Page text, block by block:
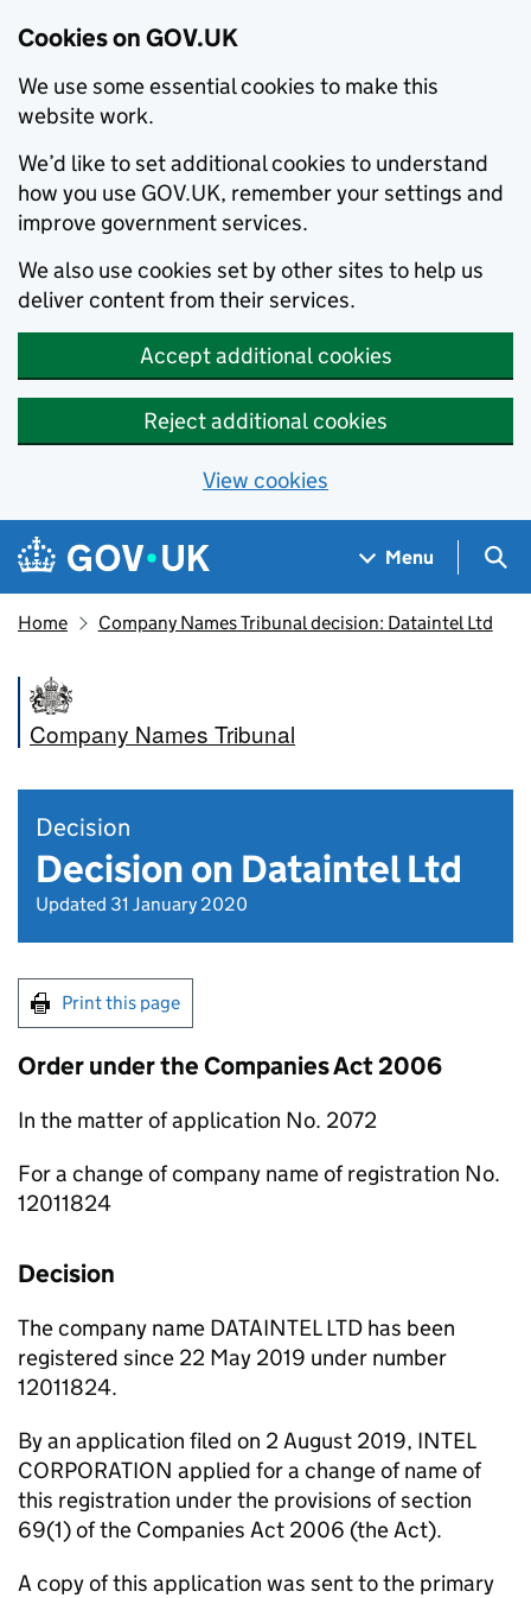
Cookies on GOV.UK
We use some essential cookies to make this
website work.
We’d like to set additional cookies to understand
how you use GOV.UK, remember your settings and
improve government services.
We also use cookies set by other sites to help us
deliver content from their services.
Accept additional cookies
Reject additional cookies
View cookies
Skip to main content
Navigation menu
Menu
Home Company Names Tribunal decision: Dataintel Ltd
Company Names Tribunal
Decision
Decision on Dataintel Ltd
Updated 31 January 2020
Print this page
Order under the Companies Act 2006
In the matter of application No. 2072
For a change of company name of registration No.
12011824
Decision
The company name DATAINTEL LTD has been
registered since 22 May 2019 under number
12011824.
By an application filed on 2 August 2019, INTEL
CORPORATION applied for a change of name of
this registration under the provisions of section
69(1) of the Companies Act 2006 (the Act).
A copy of this application was sent to the primary